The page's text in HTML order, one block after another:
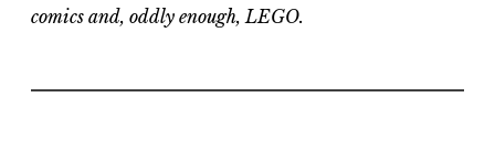
comics and, oddly enough, LEGO.